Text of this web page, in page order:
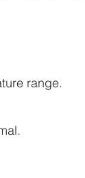
range.